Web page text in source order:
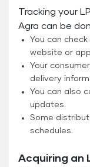
Tracking your
Agra can be
You can
website or
Your
delivery
You can also
updates.
Some
schedules.
Acquiring an